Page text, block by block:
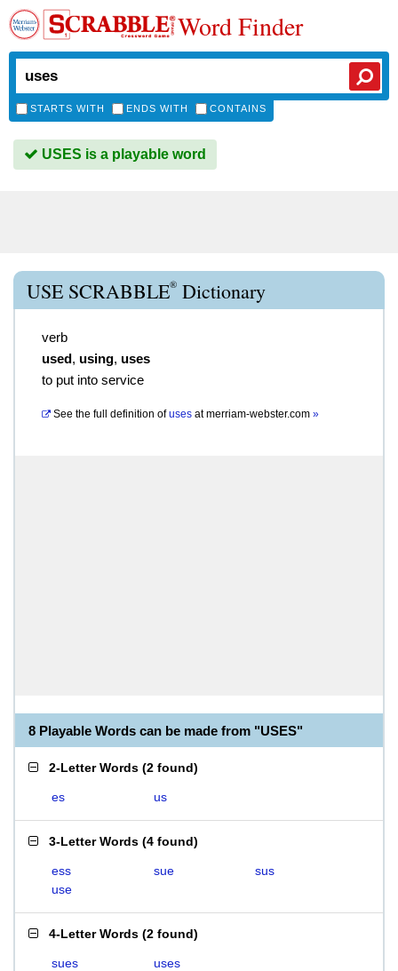
Word Finder
STARTS WITH ENDS WITH CONTAINS
USES is a playable word
USE SCRABBLE® Dictionary
verb
used, using, uses
to put into service
See the full definition of uses atmerriam-webster.com »
8 Playable Words can be made from "USES"
2-Letter Words (2 found)
es us
3-Letter Words (4 found)
ess sue
sus
use
4-Letter Words (2 found)
sues uses